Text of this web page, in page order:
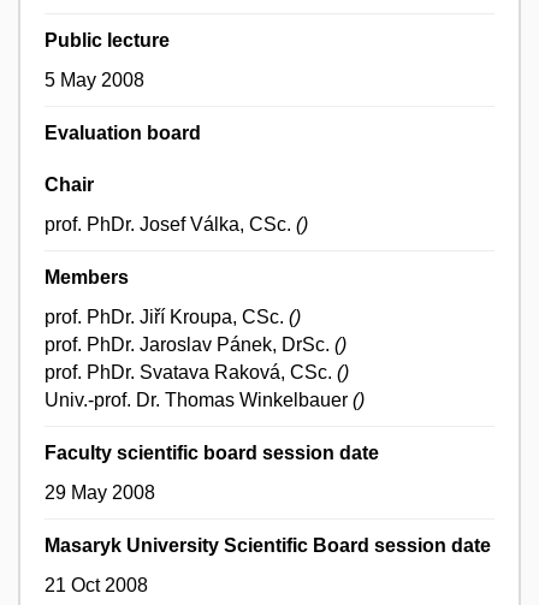
Public lecture
5 May 2008
Evaluation board
Chair
prof. PhDr. Josef Válka, CSc. ()
Members
prof. PhDr. Jiří Kroupa, CSc. ()
prof. PhDr. Jaroslav Pánek, DrSc. ()
prof. PhDr. Svatava Raková, CSc. ()
Univ.-prof. Dr. Thomas Winkelbauer ()
Faculty scientific board session date
29 May 2008
Masaryk University Scientific Board session date
21 Oct 2008